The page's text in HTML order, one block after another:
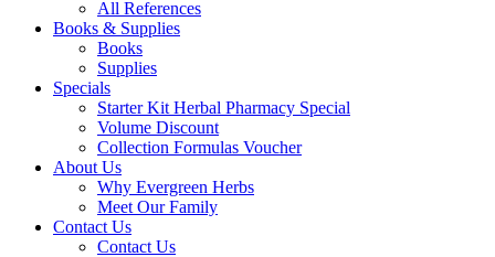
All References
Books & Supplies
Books
Supplies
Specials
Starter Kit Herbal Pharmacy Special
Volume Discount
Collection Formulas Voucher
About Us
Why Evergreen Herbs
Meet Our Family
Contact Us
Contact Us